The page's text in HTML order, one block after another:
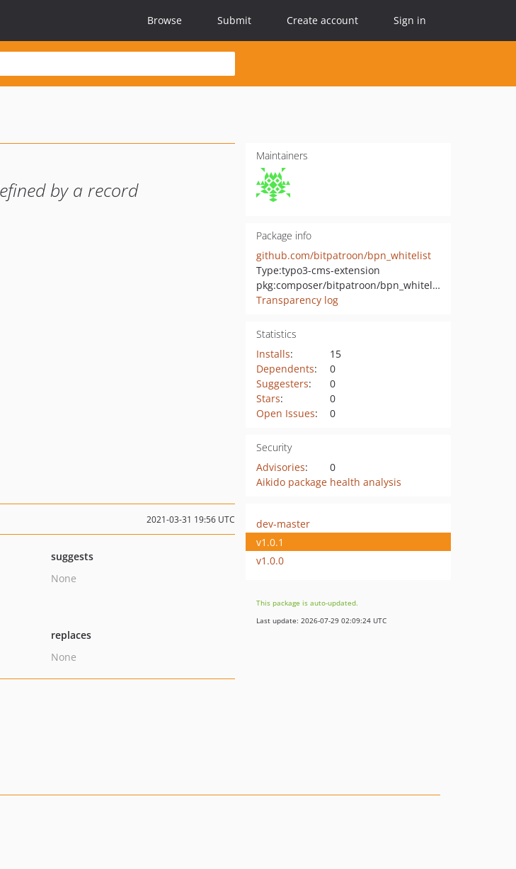
Browse Submit Create account Sign in
by a record
Maintainers
Package info
github.com/bitpatroon/bpn_whitelist
Type:typo3-cms-extension
pkg:composer/bitpatroon/bpn_whitelist
Transparency log
Statistics
Installs:
15
Dependents:
0
Suggesters:
0
Stars:
0
Open Issues: 0
Security
Advisories:
0
Aikido package health analysis
2021-03-31 19:56 UTC
suggests
None
replaces
None
dev-master
v1.0.1
v1.0.0
This package is auto-updated.
Last update: 2026-07-29 02:09:24 UTC